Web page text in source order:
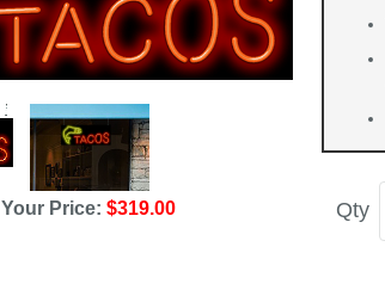
Your Price:$319.00 Qty